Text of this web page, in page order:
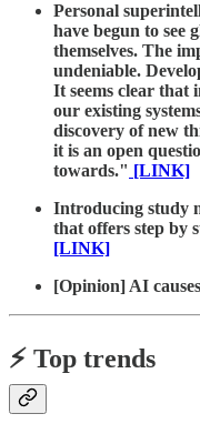
Personal
have begun to see
themselves. The
undeniable.
It seems clear that
our existing
discovery of new
it is an open
towards." [LINK]
Introducing study
that offers step by
[LINK]
[Opinion] AI
⚡️ Top trends